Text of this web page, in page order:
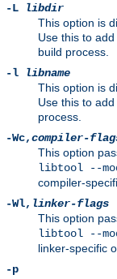
-L
libdir
This option is
Use this to
build process.
-l
libname
This option is
Use this to
process.
-Wc,compiler-
This option
libtool --
compiler-
-Wl, linker-flags
This option
libtool --
linker-specific
-p